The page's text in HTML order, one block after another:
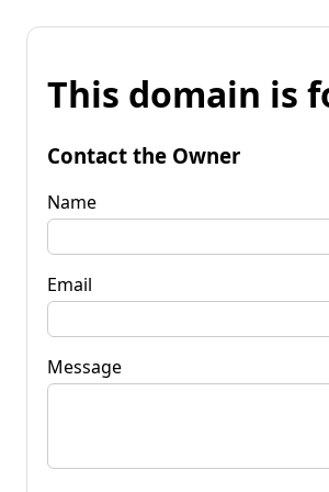
This domain is
Contact the Owner
Name
Email
Message